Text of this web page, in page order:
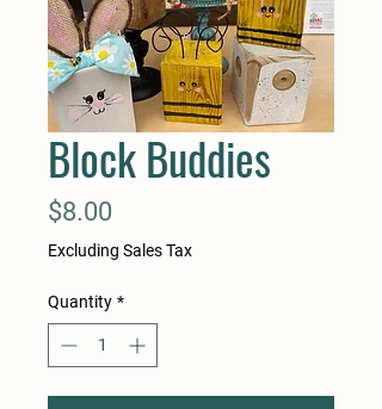
Block Buddies
$8.00
Excluding Sales Tax
Quantity *